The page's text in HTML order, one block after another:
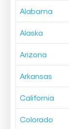
Alabama
Alaska
Arizona
Arkansas
California
Colorado